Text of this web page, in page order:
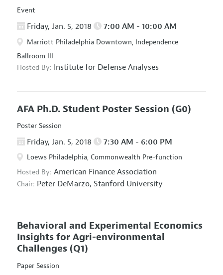
Event
Friday, Jan. 5, 2018 7:00 AM - 10:00 AM
Marriott Philadelphia Downtown, Independence
Ballroom III
Hosted By: Institute for Defense Analyses
AFA Ph.D. Student Poster Session (G0)
Poster Session
Friday, Jan. 5, 2018 7:30 AM - 6:00 PM
Loews Philadelphia, Commonwealth Pre-function
Hosted By: American Finance Association
Chair: Peter DeMarzo, Stanford University
Behavioral and Experimental Economics
Insights for Agri-environmental
Challenges (Q1)
Paper Session